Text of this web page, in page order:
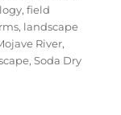
,field
, landscape
River,
,Soda Dry